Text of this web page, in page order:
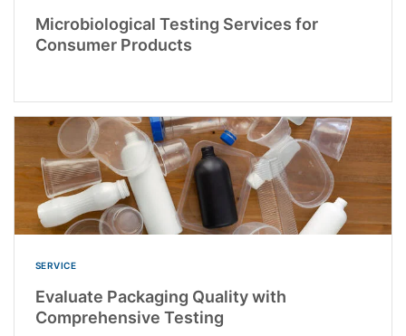
Microbiological Testing Services for
Consumer Products
SERVICE
Evaluate Packaging Quality with
Comprehensive Testing